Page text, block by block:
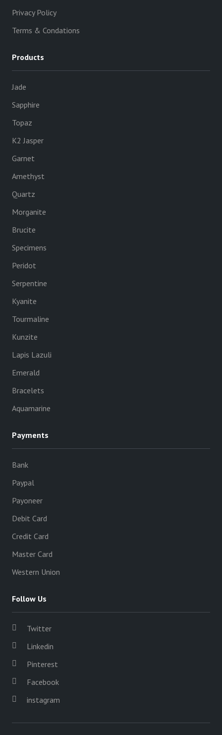
Privacy Policy
Terms & Condations
Products
Jade
Sapphire
Topaz
K2 Jasper
Garnet
Amethyst
Quartz
Morganite
Brucite
Specimens
Peridot
Serpentine
Kyanite
Tourmaline
Kunzite
Lapis Lazuli
Emerald
Bracelets
Aquamarine
Payments
Bank
Paypal
Payoneer
Debit Card
Credit Card
Master Card
Western Union
Follow Us
Twitter
Linkedin
Pinterest
Facebook
instagram